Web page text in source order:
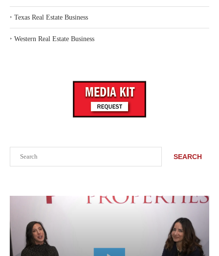
SEARCH
‣ Texas Real Estate Business
‣ Western Real Estate Business